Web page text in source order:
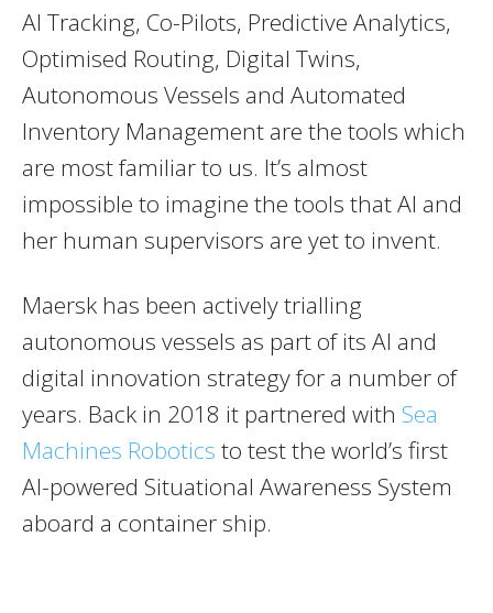
AI Tracking, Co-Pilots, Predictive Analytics,
Optimised Routing, Digital Twins,
Autonomous Vessels and Automated
Inventory Management are the tools which
are most familiar to us. It’s almost
impossible to imagine the tools that AI and
her human supervisors are yet to invent.
Maersk has been actively trialling
autonomous vessels as part of its AI and
digital innovation strategy for a number of
years. Back in 2018 it partnered with Sea
Machines Robotics to test the world’s first
AI-powered Situational Awareness System
aboard a container ship.